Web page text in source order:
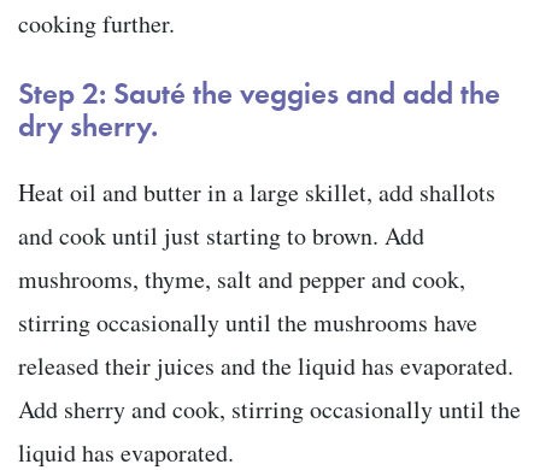
cooking further.
Step 2: Sauté the veggies and add the
dry sherry.
Heat oil and butter in a large skillet, add shallots
and cook until just starting to brown. Add
mushrooms, thyme, salt and pepper and cook,
stirring occasionally until the mushrooms have
released their juices and the liquid has evaporated.
Add sherry and cook, stirring occasionally until the
liquid has evaporated.